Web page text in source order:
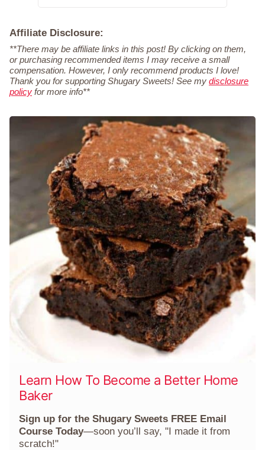
Affiliate Disclosure:
**There may be affiliate links in this post! By clicking on them,
or purchasing recommended items I may receive a small
compensation. However, I only recommend products I love!
Thank you for supporting Shugary Sweets! See my disclosure
policy for more info**
Learn How To Become a Better Home
Baker
Sign up for the Shugary Sweets FREE Email
Course Today—soon you’ll say, "I made it from
scratch!"